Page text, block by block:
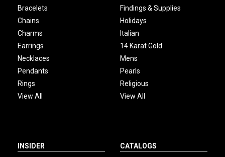
Bracelets
Chains
Charms
Earrings
Necklaces
Pendants
Rings
View All
Findings & Supplies
Holidays
Italian
14 Karat Gold
Mens
Pearls
Religious
View All
INSIDER
CATALOGS